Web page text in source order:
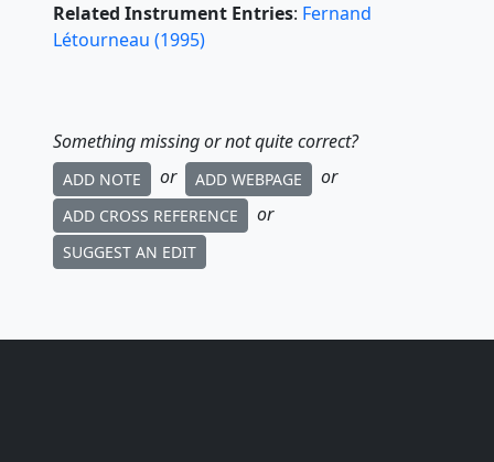
Related Instrument Entries: Fernand
Létourneau (1995)
Something missing or not quite correct?
ADD NOTE or ADD WEBPAGE or
ADD CROSS REFERENCE or
SUGGEST AN EDIT